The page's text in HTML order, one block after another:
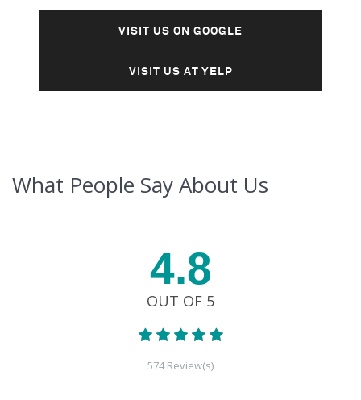
VISIT US ON GOOGLE
VISIT US AT YELP